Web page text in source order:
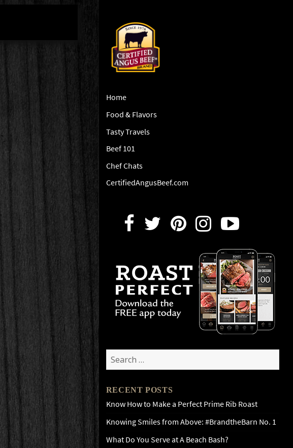
Home
Food & Flavors
Tasty Travels
Beef 101
Chef Chats
CertifiedAngusBeef.com
Search
for:
RECENT POSTS
Know How to Make a Perfect Prime Rib Roast
Knowing Smiles from Above: #BrandtheBarn No. 1
What Do You Serve at A Beach Bash?